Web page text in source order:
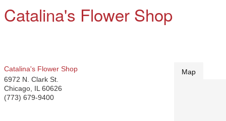
Catalina's Flower Shop
Catalina's Flower Shop
6972 N. Clark St.
Chicago IL 60626
(773) 679-9400
Map